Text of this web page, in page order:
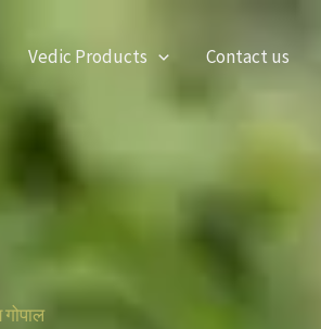
Vedic Products Contact us